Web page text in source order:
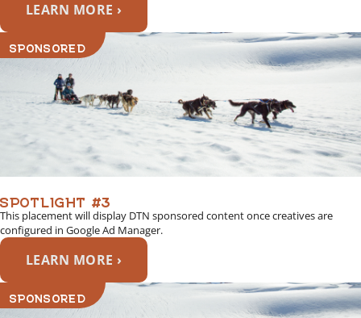
LEARN MORE ›
SPONSORED
SPOTLIGHT #3
This placement will display DTN sponsored content once creatives are
configured in Google Ad Manager.
LEARN MORE ›
SPONSORED